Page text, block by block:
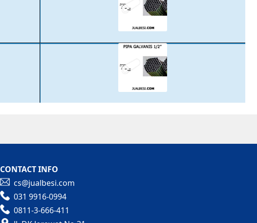
CONTACT INFO
cs@jualbesi.com
031 9916-0994
0811-3-666-411